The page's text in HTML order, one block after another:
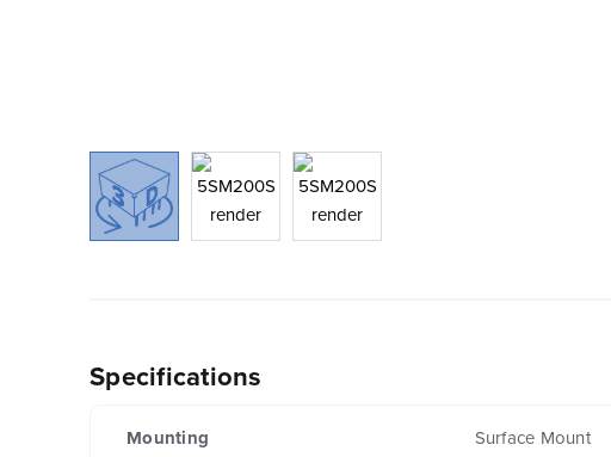
Specifications
Mounting Surface Mount